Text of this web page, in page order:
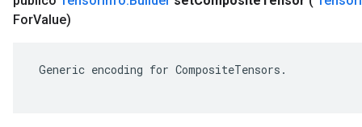
ForValue)
Generic encoding for CompositeTensors.